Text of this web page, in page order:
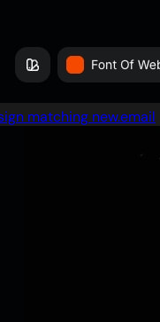
matching new.email